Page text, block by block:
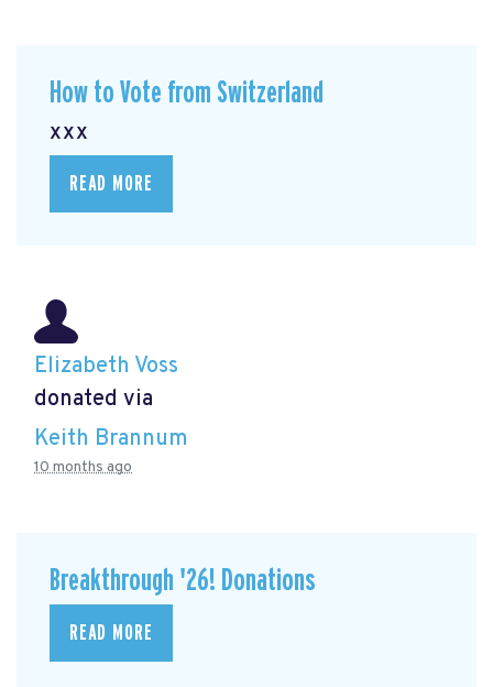
How to Vote from Switzerland
xxx
READ MORE
Elizabeth Voss
donated via
Keith Brannum
10 months ago
Breakthrough '26! Donations
READ MORE